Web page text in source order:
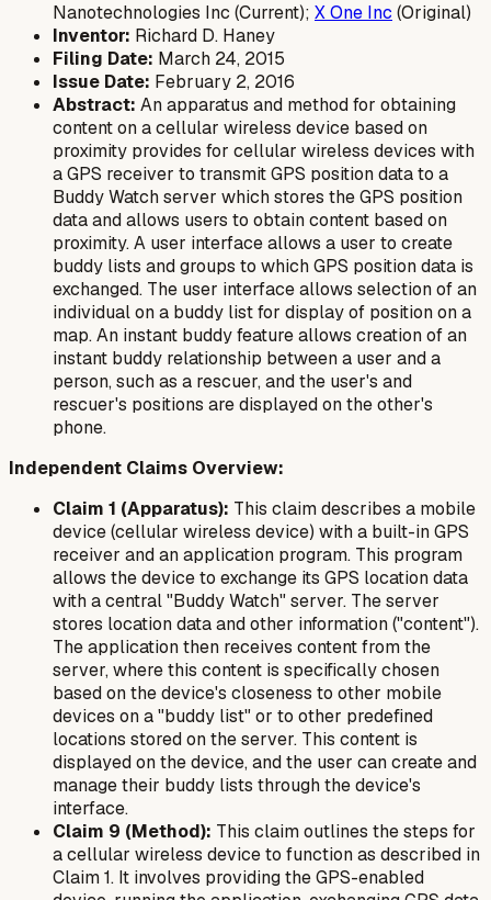
Nanotechnologies Inc (Current); X One Inc (Original)
Inventor: Richard D. Haney
Filing Date: March 24, 2015
Issue Date: February 2, 2016
Abstract: An apparatus and method for obtaining
content on a cellular wireless device based on
proximity provides for cellular wireless devices with
a GPS receiver to transmit GPS position data to a
Buddy Watch server which stores the GPS position
data and allows users to obtain content based on
proximity. A user interface allows a user to create
buddy lists and groups to which GPS position data is
exchanged. The user interface allows selection of an
individual on a buddy list for display of position on a
map. An instant buddy feature allows creation of an
instant buddy relationship between a user and a
person, such as a rescuer, and the user's and
rescuer's positions are displayed on the other's
phone.
Independent Claims Overview:
Claim 1 (Apparatus): This claim describes a mobile
device (cellular wireless device) with a built-in GPS
receiver and an application program. This program
allows the device to exchange its GPS location data
with a central "Buddy Watch" server. The server
stores location data and other information ("content").
The application then receives content from the
server, where this content is specifically chosen
based on the device's closeness to other mobile
devices on a "buddy list" or to other predefined
locations stored on the server. This content is
displayed on the device, and the user can create and
manage their buddy lists through the device's
interface.
Claim 9 (Method): This claim outlines the steps for
a cellular wireless device to function as described in
Claim 1. It involves providing the GPS-enabled